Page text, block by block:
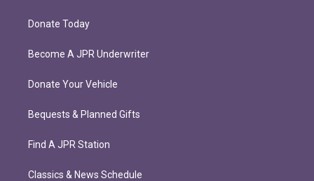
Donate Today
Become A JPR Underwriter
Donate Your Vehicle
Bequests & Planned Gifts
Find A JPR Station
Classics & News Schedule